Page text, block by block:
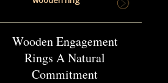
Wooden Engagement
Rings A Natural
Commitment